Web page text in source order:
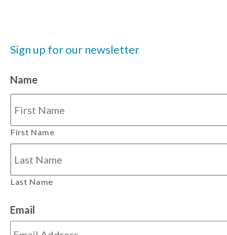
Sign up for our newsletter
Name
First Name
Last Name
Email